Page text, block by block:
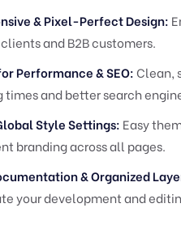
& Pixel-Perfect Design:
and B2B customers.
Performance & SEO:Clean,
times and better search
Style Settings: Easy
branding across all pages.
& Organized
your development and